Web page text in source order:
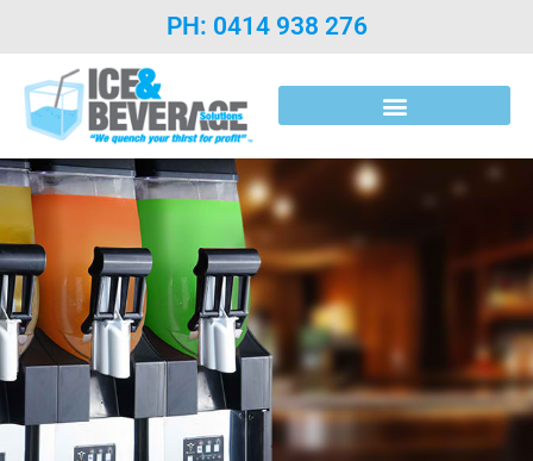
PH: 0414 938 276